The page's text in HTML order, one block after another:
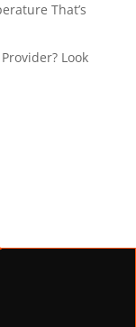
That’s
Look